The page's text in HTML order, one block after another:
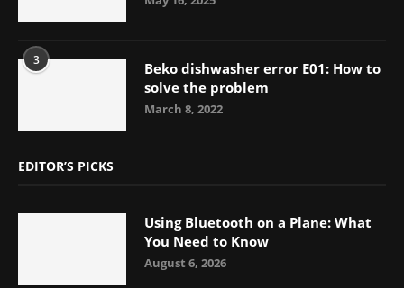
3
Beko dishwasher error E01: How to
solve the problem
March 8, 2022
EDITOR’S PICKS
Using Bluetooth on a Plane: What
You Need to Know
August 6, 2026